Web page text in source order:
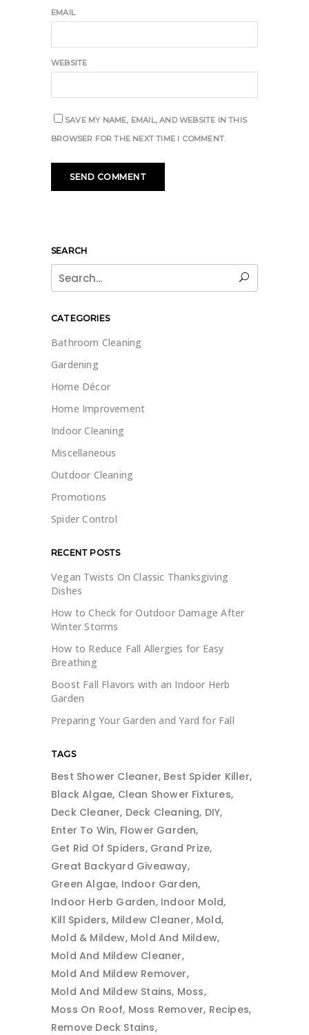
EMAIL
WEBSITE
SAVE MY NAME, EMAIL, AND WEBSITE IN THIS
BROWSER FOR THE NEXT TIME I COMMENT.
SEARCH
Search
for:
CATEGORIES
Bathroom Cleaning
Gardening
Home Décor
Home Improvement
Indoor Cleaning
Miscellaneous
Outdoor Cleaning
Promotions
Spider Control
RECENT POSTS
Vegan Twists On Classic Thanksgiving
Dishes
How to Check for Outdoor Damage After
Winter Storms
How to Reduce Fall Allergies for Easy
Breathing
Boost Fall Flavors with an Indoor Herb
Garden
Preparing Your Garden and Yard for Fall
TAGS
Best Shower Cleaner Best Spider Killer
Black Algae Clean Shower Fixtures
Deck Cleaner Deck Cleaning DIY
Enter To Win Flower Garden
Get Rid Of Spiders Grand Prize
Great Backyard Giveaway
Green Algae Indoor Garden
Indoor Herb Garden Indoor Mold
Kill Spiders Mildew Cleaner Mold
Mold & Mildew Mold And Mildew
Mold And Mildew Cleaner
Mold And Mildew Remover
Mold And Mildew Stains Moss
Moss On Roof Moss Remover Recipes
Remove Deck Stains